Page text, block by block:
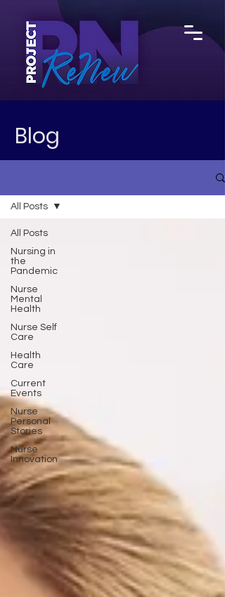
Blog
All Posts
Nursing in
the
Pandemic
Nurse
Mental
Health
Nurse Self
Care
Health
Care
Current
Events
Nurse
Personal
Stories
Nurse
Innovation
All Posts